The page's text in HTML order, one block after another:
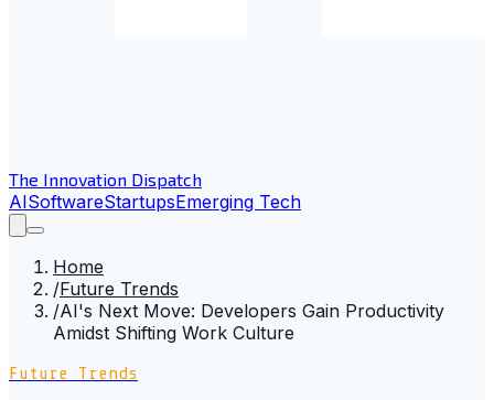
The Innovation Dispatch
AISoftwareStartupsEmerging Tech
Home
/Future Trends
/AI's Next Move: Developers Gain Productivity
Amidst Shifting Work Culture
Future Trends